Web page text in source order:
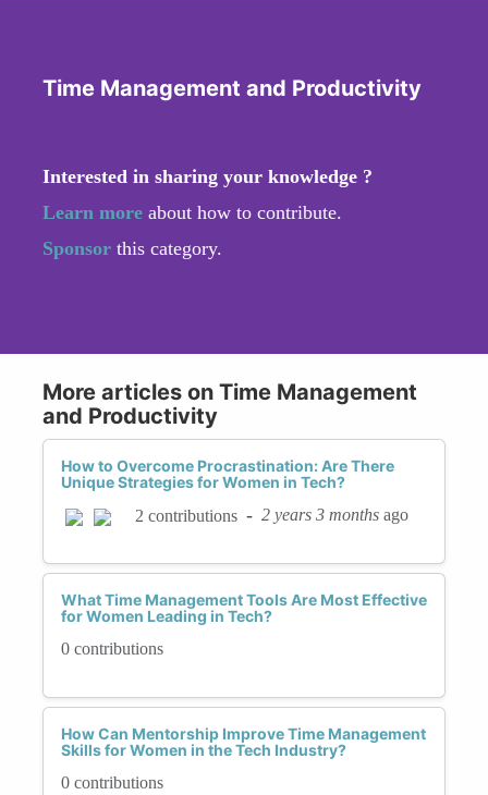
Time Management and Productivity
Interested in sharing your knowledge ?
Learn more about how to contribute.
Sponsor this category.
More articles on Time Management
and Productivity
How to Overcome Procrastination: Are There
Unique Strategies for Women in Tech?
2 contributions - 2 years 3 months ago
What Time Management Tools Are Most Effective
for Women Leading in Tech?
0 contributions
How Can Mentorship Improve Time Management
Skills for Women in the Tech Industry?
0 contributions